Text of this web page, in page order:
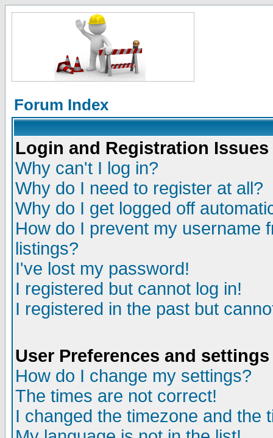
Forum Index
Login and Registration Issues
Why can't I log in?
Why do I need to register at all?
Why do I get logged off
How do I prevent my username
listings?
I've lost my password!
I registered but cannot log in!
I registered in the past but
User Preferences and settings
How do I change my settings?
The times are not correct!
I changed the timezone and the